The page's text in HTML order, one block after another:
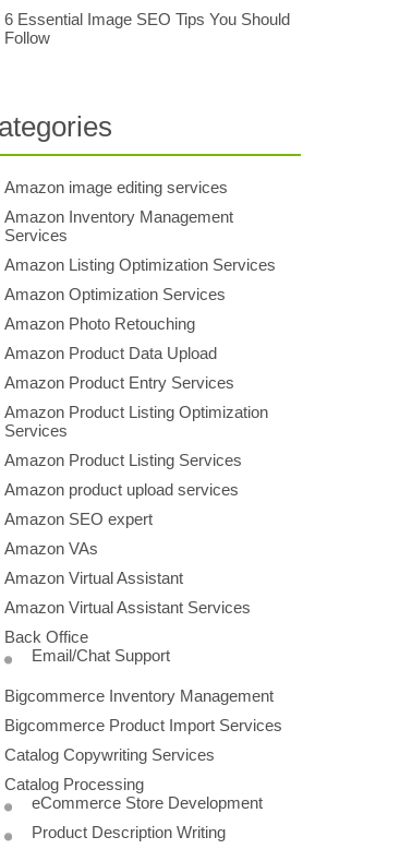
6 Essential Image SEO Tips You Should
Follow
Amazon image editing services
Amazon Inventory Management
Services
Amazon Listing Optimization Services
Amazon Optimization Services
Amazon Photo Retouching
Amazon Product Data Upload
Amazon Product Entry Services
Amazon Product Listing Optimization
Services
Amazon Product Listing Services
Amazon product upload services
Amazon SEO expert
Amazon VAs
Amazon Virtual Assistant
Amazon Virtual Assistant Services
Back Office
Email/Chat Support
Bigcommerce Inventory Management
Bigcommerce Product Import Services
Catalog Copywriting Services
Catalog Processing
eCommerce Store Development
Product Description Writing